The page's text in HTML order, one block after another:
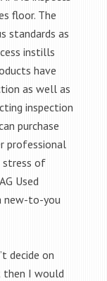
floor. The
standards as
instills
have
as well as
inspection
purchase
professional
stress of
Used
new-to-you
decide on
then I would